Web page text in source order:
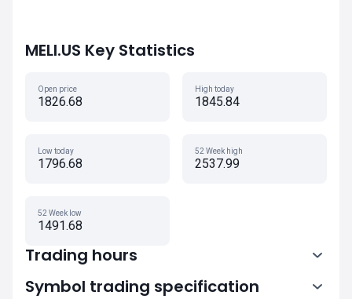
MELI.US Key Statistics
Open price
1826.68
High today
1845.84
Low today
1796.68
52 Week high
2537.99
52 Week low
1491.68
Trading hours
Symbol trading specification